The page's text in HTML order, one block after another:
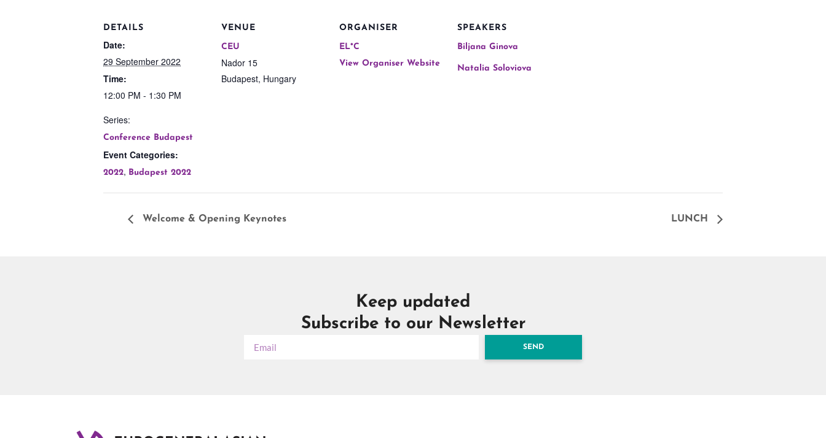
DETAILS
Date:
29 September 2022
Time:
12:00 PM - 1:30 PM
Series:
Conference Budapest
Event Categories:
2022, Budapest 2022
VENUE
CEU
Nador 15
Budapest, Hungary
ORGANISER
EL*C
View Organiser Website
SPEAKERS
Biljana Ginova
Natalia Soloviova
Welcome & Opening Keynotes LUNCH
Keep updated
Subscribe to our Newsletter
SEND